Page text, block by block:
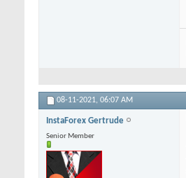
08-11-2021, 06:07 AM
InstaForex Gertrude
Senior Member